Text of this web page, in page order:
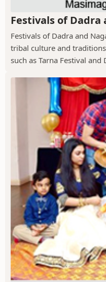
Festivals of Dadra
Festivals of Dadra and
tribal culture and
such as Tarna Festival and